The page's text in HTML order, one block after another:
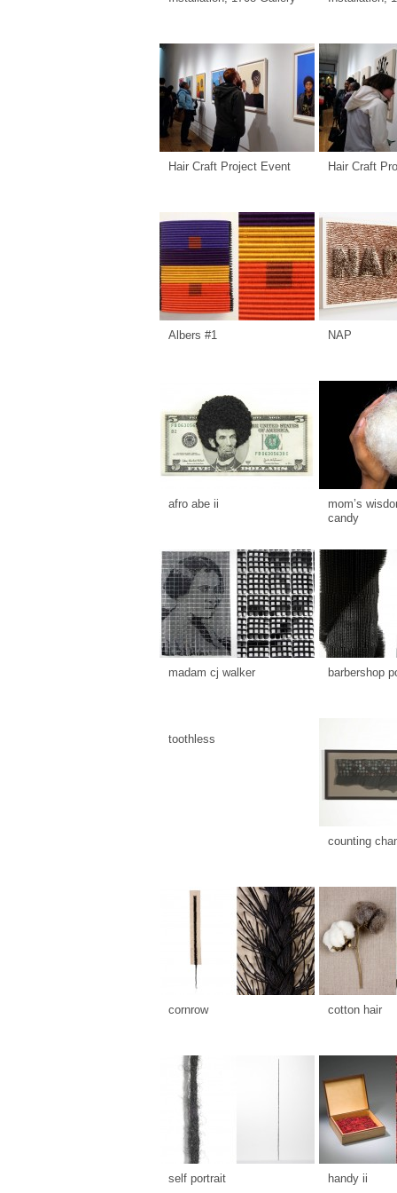
Hair Craft Project Event Hair Craft
Albers #1 NAP
afro abe ii
mom’s
candy
madam cj walker barbershop
toothless
counting
cornrow cotton hair
self portrait handy ii